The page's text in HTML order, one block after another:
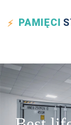
PAMIĘCI